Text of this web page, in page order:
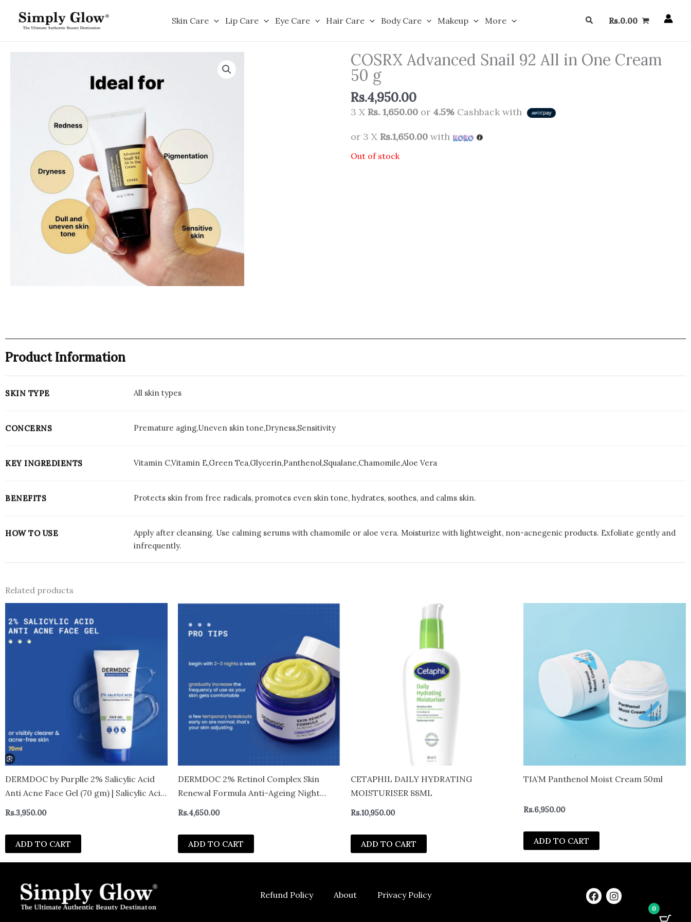
Skin Care Lip Care Eye Care Hair Care Body Care Makeup More SearchRs.0.00
COSRX Advanced Snail 92 All in One Cream
50 g
Rs.4,950.00
3 X Rs. 1,650.00 or 4.5% Cashback with
or 3 X Rs.1,650.00 with
Out of stock
Product Information
SKIN TYPE All skin types
CONCERNS Premature aging,Uneven skin tone,Dryness,Sensitivity
KEY INGREDIENTS Vitamin C,Vitamin E,Green Tea,Glycerin,Panthenol,Squalane,Chamomile,Aloe Vera
BENEFITS Protects skin from free radicals, promotes even skin tone, hydrates, soothes, and calms skin.
HOW TO USE
Apply after cleansing. Use calming serums with chamomile or aloe vera. Moisturize with lightweight, non-acnegenic products. Exfoliate gently and
infrequently.
Related products
DERMDOC by Purplle 2% Salicylic Acid
Anti Acne Face Gel (70 gm) | Salicylic Acid
Gel | Cleansing Salicylic Acid I Face Gel
Rs.3,950.00
ADD TO CART
DERMDOC 2% Retinol Complex Skin
Renewal Formula Anti-Ageing Night
Cream | Reduces Fine Lines & Wrinkles |
Lightweight Formula | All Skin Types | 50
gm
Rs.4,650.00
ADD TO CART
CETAPHIL DAILY HYDRATING
MOISTURISER 88ML
Rs.10,950.00
ADD TO CART
TIA’M Panthenol Moist Cream 50ml
Rs.6,950.00
ADD TO CART
Refund Policy About Privacy Policy F
a
I
n
0